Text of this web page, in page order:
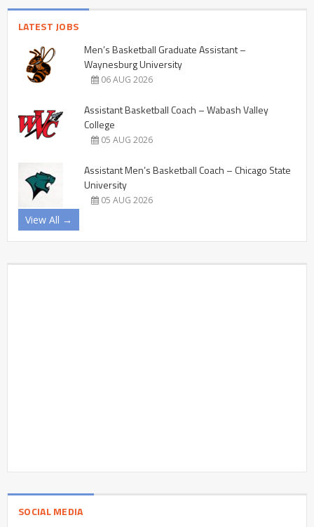
LATEST JOBS
Men’s Basketball Graduate Assistant –
Waynesburg University
06 AUG 2026
Assistant Basketball Coach – Wabash Valley
College
05 AUG 2026
Assistant Men’s Basketball Coach – Chicago State
University
05 AUG 2026
View All →
SOCIAL MEDIA